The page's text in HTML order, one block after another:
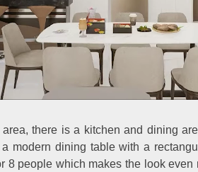
there is a kitchen and dining
modern dining table with a
8 people which makes the look